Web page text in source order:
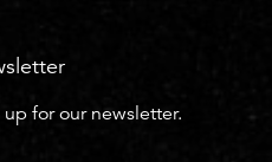
for our newsletter.